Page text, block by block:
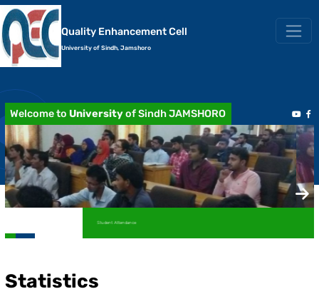
Quality Enhancement Cell
University of Sindh, Jamshoro
Welcome to Universityof Sindh JAMSHORO
Academic Transcript / Marksheet
Statistics